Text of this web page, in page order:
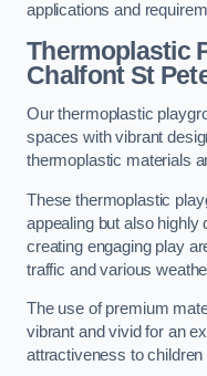
applications and
Thermoplastic
Chalfont St
Our thermoplastic
spaces with vibrant
thermoplastic materials
These thermoplastic
appealing but also highly
creating engaging play
traffic and various
The use of premium
vibrant and vivid for an
attractiveness to children